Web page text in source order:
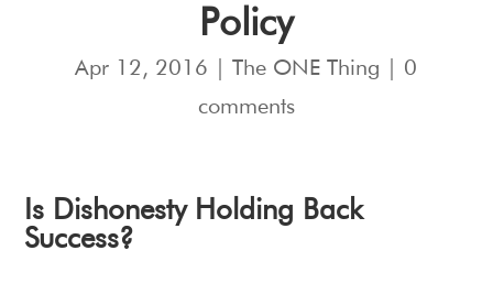
Policy
Apr 12, 2016 |The ONE Thing
0
comments
Is Dishonesty Holding Back
Success?